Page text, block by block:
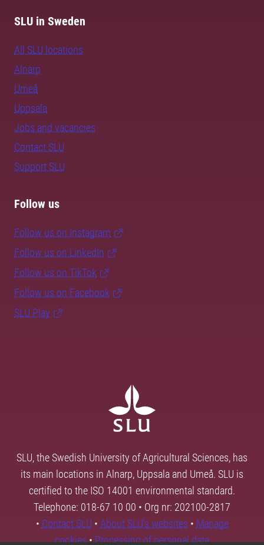
SLU in Sweden
All SLU locations
Alnarp
Umeå
Uppsala
Jobs and vacancies
Contact SLU
Support SLU
Follow us
Follow us on Instagram
Follow us on LinkedIn
Follow us on TikTok
Follow us on Facebook
SLU Play
SLU, the Swedish University of Agricultural Sciences, has
its main locations in Alnarp, Uppsala and Umeå. SLU is
certified to the ISO 14001 environmental standard.
Telephone: 018-67 10 00 • Org nr: 202100-2817
• Contact SLU • About SLU's websites • Manage
cookies•Processing of personal data